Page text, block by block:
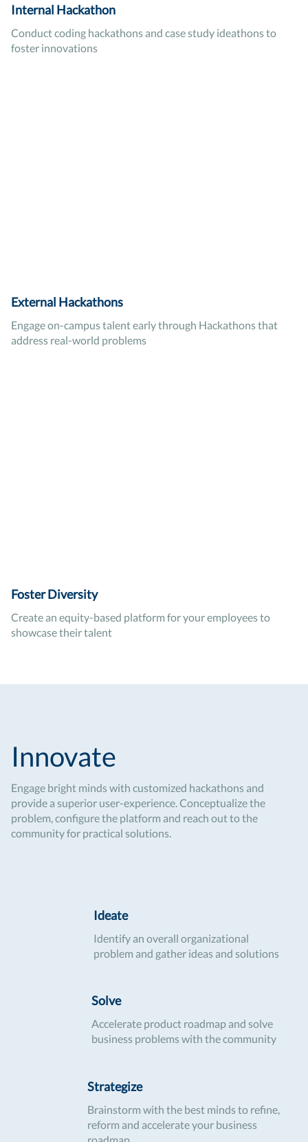
Internal Hackathon
Conduct coding hackathons and case study ideathons to
foster innovations
External Hackathons
Engage on-campus talent early through Hackathons that
address real-world problems
Foster Diversity
Create an equity-based platform for your employees to
showcase their talent
Innovate
Engage bright minds with customized hackathons and
provide a superior user-experience. Conceptualize the
problem, configure the platform and reach out to the
community for practical solutions.
Ideate
Identify an overall organizational
problem and gather ideas and solutions
Solve
Accelerate product roadmap and solve
business problems with the community
Strategize
Brainstorm with the best minds to refine,
reform and accelerate your business